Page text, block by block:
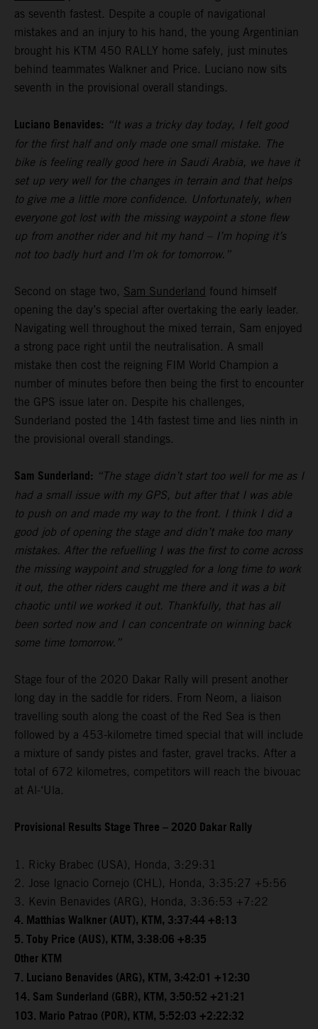
as seventh fastest. Despite a couple of navigational
mistakes and an injury to his hand, the young Argentinian
brought his KTM 450 RALLY home safely, just minutes
behind teammates Walkner and Price. Luciano now sits
seventh in the provisional overall standings.
Luciano Benavides: “It was a tricky day today, I felt good
for the first half and only made one small mistake. The
bike is feeling really good here in Saudi Arabia, we have it
set up very well for the changes in terrain and that helps
to give me a little more confidence. Unfortunately, when
everyone got lost with the missing waypoint a stone flew
up from another rider and hit my hand – I’m hoping it’s
not too badly hurt and I’m ok for tomorrow.”
Second on stage two, Sam Sunderland found himself
opening the day’s special after overtaking the early leader.
Navigating well throughout the mixed terrain, Sam enjoyed
a strong pace right until the neutralisation. A small
mistake then cost the reigning FIM World Champion a
number of minutes before then being the first to encounter
the GPS issue later on. Despite his challenges,
Sunderland posted the 14th fastest time and lies ninth in
the provisional overall standings.
Sam Sunderland: “The stage didn’t start too well for me as I
had a small issue with my GPS, but after that I was able
to push on and made my way to the front. I think I did a
good job of opening the stage and didn’t make too many
mistakes. After the refuelling I was the first to come across
the missing waypoint and struggled for a long time to work
it out, the other riders caught me there and it was a bit
chaotic until we worked it out. Thankfully, that has all
been sorted now and I can concentrate on winning back
some time tomorrow.”
Stage four of the 2020 Dakar Rally will present another
long day in the saddle for riders. From Neom, a liaison
travelling south along the coast of the Red Sea is then
followed by a 453-kilometre timed special that will include
a mixture of sandy pistes and faster, gravel tracks. After a
total of 672 kilometres, competitors will reach the bivouac
at Al-‘Ula.
Provisional Results Stage Three – 2020 Dakar Rally
1. Ricky Brabec (USA), Honda, 3:29:31
2. Jose Ignacio Cornejo (CHL), Honda, 3:35:27 +5:56
3. Kevin Benavides (ARG), Honda, 3:36:53 +7:22
4. Matthias Walkner (AUT), KTM, 3:37:44 +8:13
5. Toby Price (AUS), KTM, 3:38:06 +8:35
Other KTM
7. Luciano Benavides (ARG), KTM, 3:42:01 +12:30
14. Sam Sunderland (GBR), KTM, 3:50:52 +21:21
103. Mario Patrao (POR), KTM, 5:52:03 +2:22:32